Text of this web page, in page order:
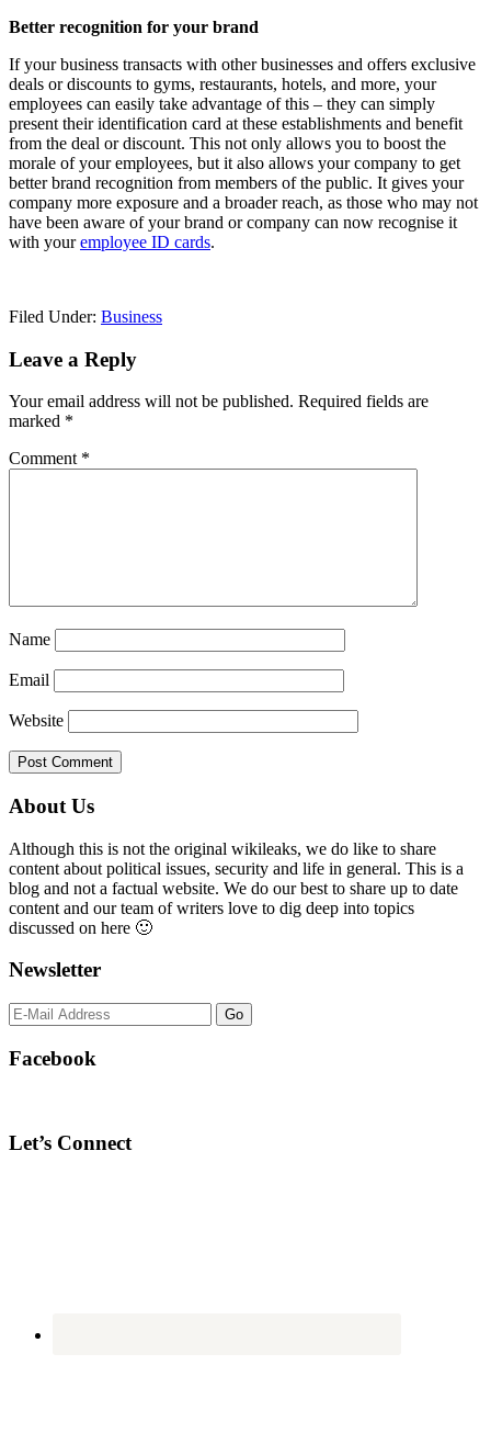
Better recognition for your brand
If your business transacts with other businesses and offers exclusive
deals or discounts to gyms, restaurants, hotels, and more, your
employees can easily take advantage of this – they can simply
present their identification card at these establishments and benefit
from the deal or discount. This not only allows you to boost the
morale of your employees, but it also allows your company to get
better brand recognition from members of the public. It gives your
company more exposure and a broader reach, as those who may not
have been aware of your brand or company can now recognise it
with youremployee ID cards.
Filed Under: Business
Reader
Leave a Reply
Your email address will not be published. Required fields are
marked *
Comment *
Name
Email
Website
Primary
Sidebar
About Us
Although this is not the original wikileaks, we do like to share
content about political issues, security and life in general. This is a
blog and not a factual website. We do our best to share up to date
content and our team of writers love to dig deep into topics
discussed on here 🙂
Newsletter
Facebook
Let’s Connect